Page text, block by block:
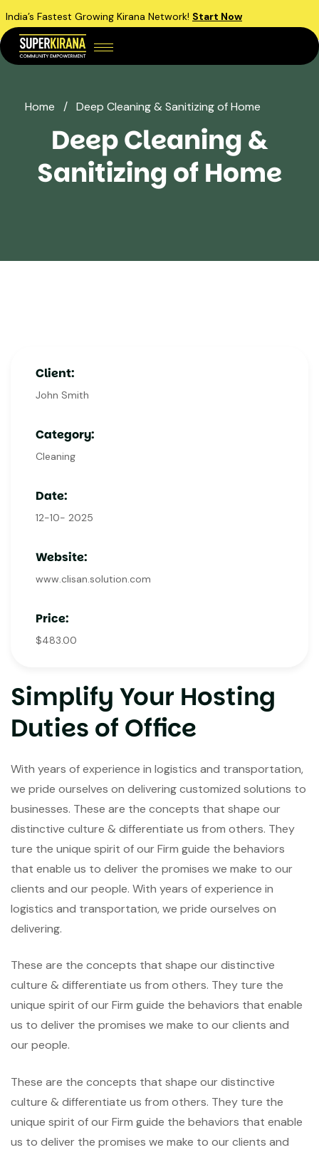
India’s Fastest Growing Kirana Network! Start Now
Home / Deep Cleaning & Sanitizing of Home
Deep Cleaning &
Sanitizing of Home
Client:
John Smith
Category:
Cleaning
Date:
12-10- 2025
Website:
www.clisan.solution.com
Price:
$483.00
Simplify Your Hosting
Duties of Office
With years of experience in logistics and transportation,
we pride ourselves on delivering customized solutions to
businesses. These are the concepts that shape our
distinctive culture & differentiate us from others. They
ture the unique spirit of our Firm guide the behaviors
that enable us to deliver the promises we make to our
clients and our people. With years of experience in
logistics and transportation, we pride ourselves on
delivering.
These are the concepts that shape our distinctive
culture & differentiate us from others. They ture the
unique spirit of our Firm guide the behaviors that enable
us to deliver the promises we make to our clients and
our people.
These are the concepts that shape our distinctive
culture & differentiate us from others. They ture the
unique spirit of our Firm guide the behaviors that enable
us to deliver the promises we make to our clients and